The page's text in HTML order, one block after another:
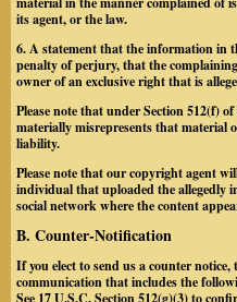
its agent, or the law.
6. A statement that the information in
penalty of perjury, that the
owner of an exclusive right that is
Please note that under Section 512(f)
materially misrepresents that material
liability.
Please note that our copyright agent
individual that uploaded the allegedly
social network where the content
B. Counter-Notification
If you elect to send us a counter
communication that includes the
See 17 U.S.C. Section 512(g)(3) to